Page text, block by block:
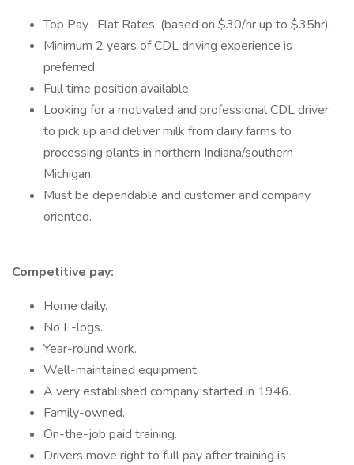
Top Pay- Flat Rates. (based on $30/hr up to $35hr).
Minimum 2 years of CDL driving experience is
preferred.
Full time position available.
Looking for a motivated and professional CDL driver
to pick up and deliver milk from dairy farms to
processing plants in northern Indiana/southern
Michigan.
Must be dependable and customer and company
oriented.
Competitive pay:
Home daily.
No E-logs.
Year-round work.
Well-maintained equipment.
A very established company started in 1946.
Family-owned.
On-the-job paid training.
Drivers move right to full pay after training is